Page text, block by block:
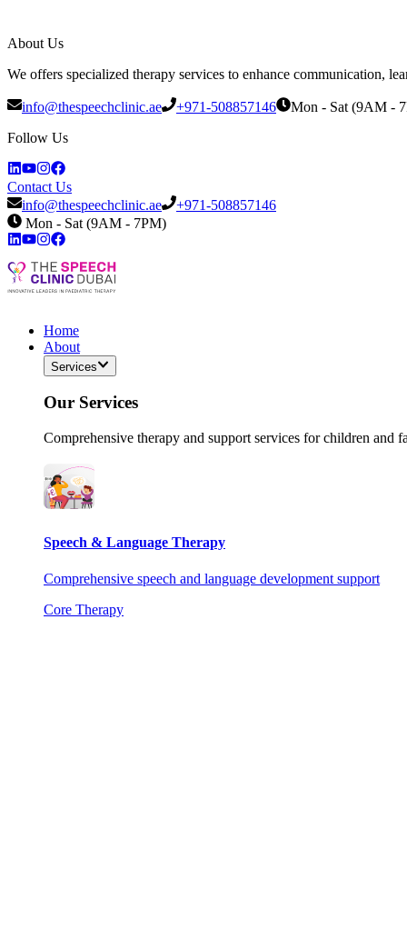
About Us
We offers specialized therapy services to enhance communication,
info@thespeechclinic.ae +971-508857146
Mon - Sat (9AM -
Follow Us
Contact Us
info@thespeechclinic.ae
+971-508857146
Mon - Sat (9AM - 7PM)
Home
About
Services
Our Services
Comprehensive therapy and support services for children and
Speech & Language Therapy
Comprehensive speech and language development support
Core Therapy